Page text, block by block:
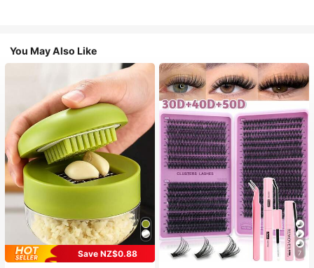
You May Also Like
Save NZ$0.88
7